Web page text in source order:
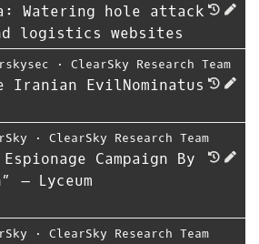
Watering hole attack
logistics websites
⋅ ClearSky Research Team
Iranian EvilNominatus
⋅ ClearSky Research Team
Campaign By
– Lyceum
⋅ ClearSky Research Team